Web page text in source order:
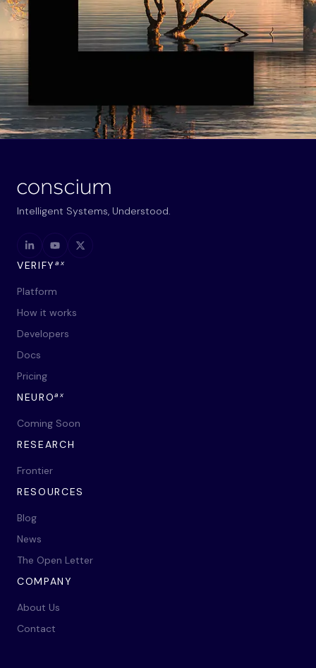
Intelligent Systems, Understood.
VERIFYax
Platform
How it works
Developers
Docs
Pricing
NEUROax
Coming Soon
RESEARCH
Frontier
RESOURCES
Blog
News
The Open Letter
COMPANY
About Us
Contact